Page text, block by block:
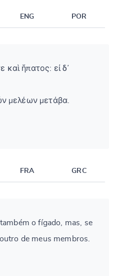
ENG POR
ἥπατος: εἰ δ᾽
μελέων μετάβα.
FRA GRC
o fígado, mas, se
de meus membros.